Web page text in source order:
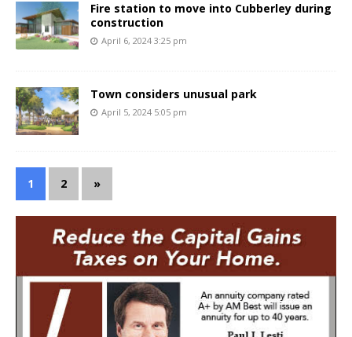
Fire station to move into Cubberley during
construction
April 6, 2024 3:25 pm
Town considers unusual park
April 5, 2024 5:05 pm
1 2 »